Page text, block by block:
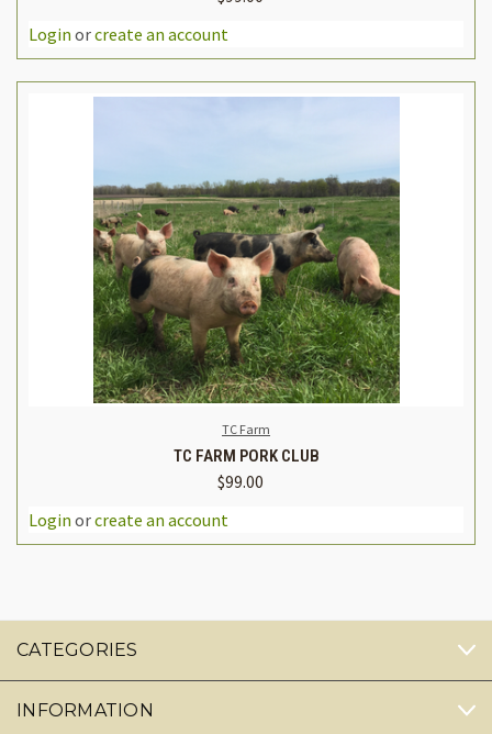
Login orcreate an account
TC Farm
TC FARM PORK CLUB
$99.00
Login orcreate an account
CATEGORIES
INFORMATION